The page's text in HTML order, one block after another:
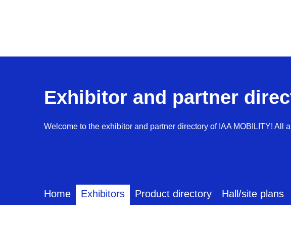
Exhibitor and partner
Welcome to the exhibitor and partner directory of IAA MOBILITY! All
Home Exhibitors Product directory Hall/site plans